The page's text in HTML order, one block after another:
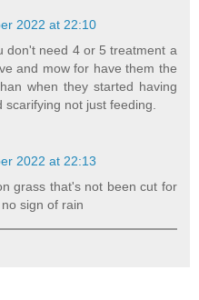
2022 at 22:10
don't need 4 or 5 treatment a
and mow for have them the
when they started having
not just feeding.
2022 at 22:13
grass that's not been cut for
sign of rain